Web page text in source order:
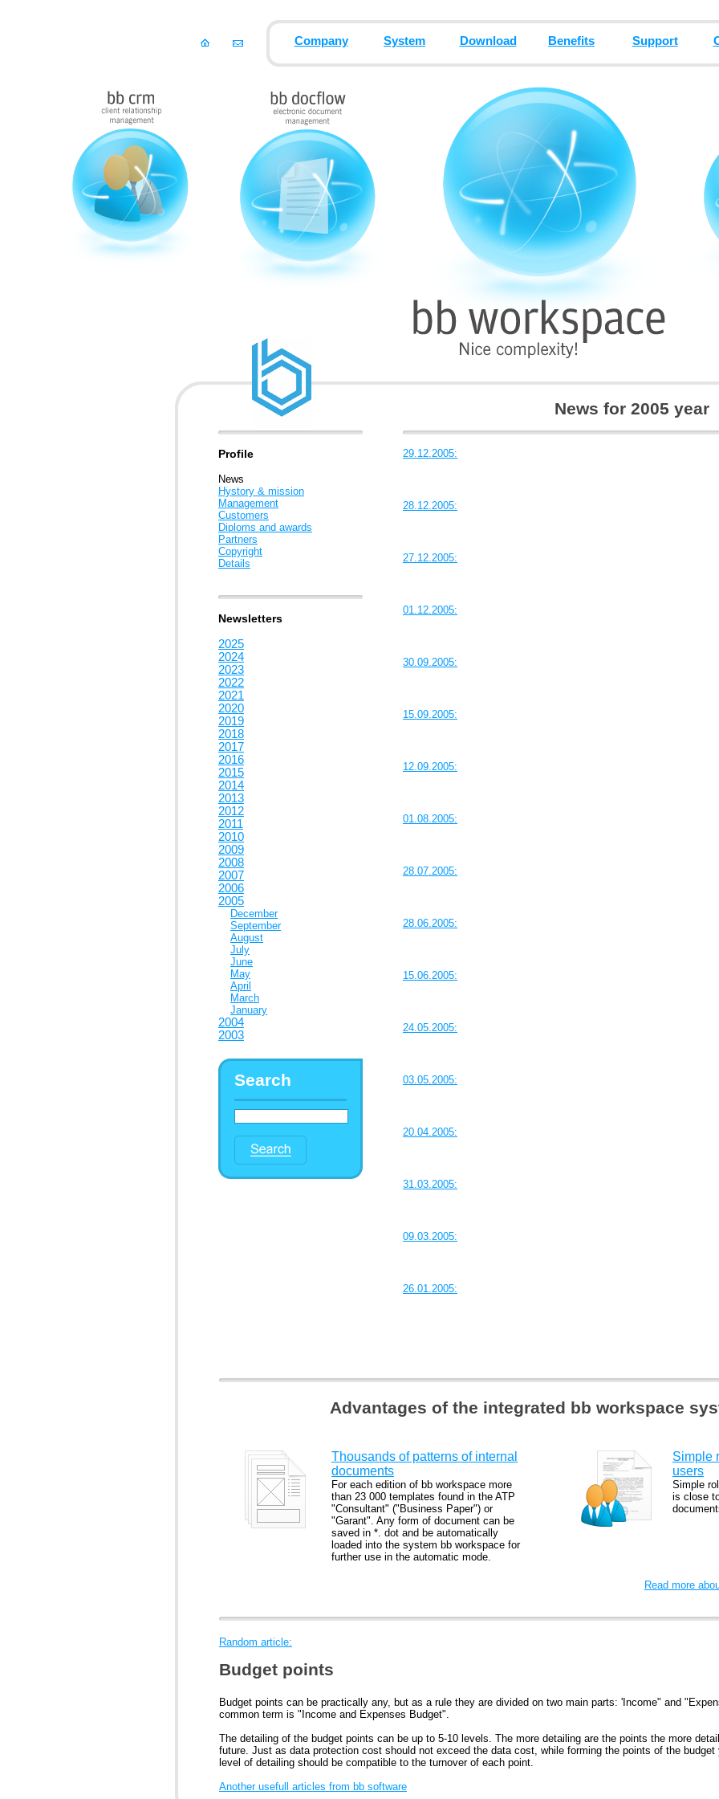
Company System Download Benefits Support
Profile
News
Hystory & mission
Management
Customers
Diploms and awards
Partners
Copyright
Details
Newsletters
2025
2024
2023
2022
2021
2020
2019
2018
2017
2016
2015
2014
2013
2012
2011
2010
2009
2008
2007
2006
2005
December
September
August
July
June
May
April
March
January
2004
2003
Search
News for 2005 year
29.12.2005:
28.12.2005:
27.12.2005:
01.12.2005:
30.09.2005:
15.09.2005:
12.09.2005:
01.08.2005:
28.07.2005:
28.06.2005:
15.06.2005:
24.05.2005:
03.05.2005:
20.04.2005:
31.03.2005:
09.03.2005:
26.01.2005:
Advantages of the integrated bb workspace
Thousands of patterns of internal
documents
For each edition of bb workspace more
than 23 000 templates found in the ATP
"Consultant" ("Business Paper") or
"Garant". Any form of document can be
saved in *. dot and be automatically
loaded into the system bb workspace for
further use in the automatic mode.
Simple
users
Simple
is close
Read more
Random article:
Budget points
Budget points can be practically any, but as a rule they are divided on two main parts: 'Income" and
common term is "Income and Expenses Budget".
The detailing of the budget points can be up to 5-10 levels. The more detailing are the points the more
future. Just as data protection cost should not exceed the data cost, while forming the points of the
level of detailing should be compatible to the turnover of each point.
Another usefull articles from bb software